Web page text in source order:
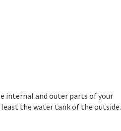
internal and outer parts of your
the water tank of the outside.